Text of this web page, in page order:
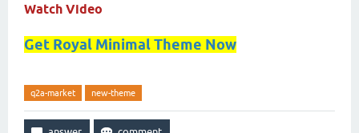
Watch Video
Get Royal Minimal Theme Now
q2a-market new-theme